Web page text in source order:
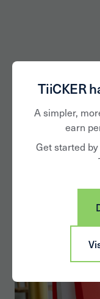
TiiCKER
A simpler,
earn
Get started
5
to